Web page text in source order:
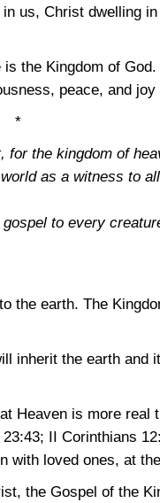
us, Christ dwelling
the Kingdom of
peace, and
*
for the kingdom of
as a witness to
to every
the earth. The
inherit the earth and
Heaven is more real
; II Corinthians
with loved ones, at
the Gospel of the